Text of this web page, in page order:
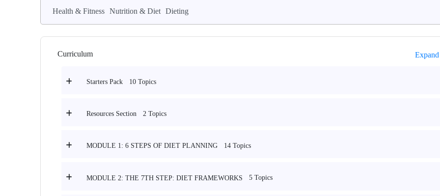
Health & Fitness Nutrition & Diet Dieting
Curriculum
Starters Pack 10 Topics
Resources Section 2 Topics
MODULE 1: 6 STEPS OF DIET PLANNING 14 Topics
MODULE 2: THE 7TH STEP: DIET FRAMEWORKS 5 Topics